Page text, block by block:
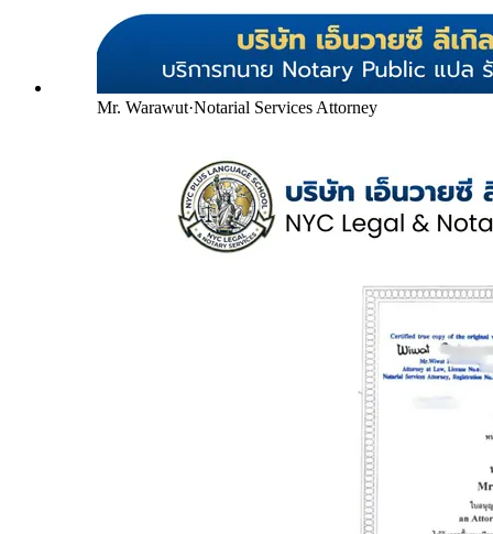
Mr. Warawut·Notarial Services Attorney